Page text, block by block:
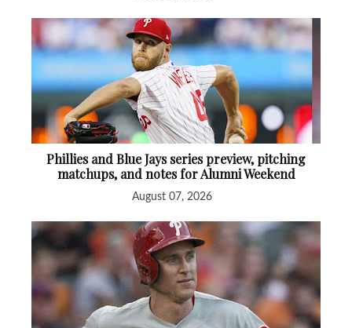
Phillies and Blue Jays series preview, pitching
matchups, and notes for Alumni Weekend
August 07, 2026